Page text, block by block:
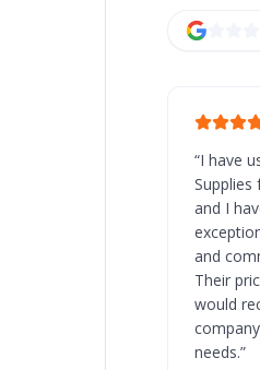
“I have
and I
and
Their
would
needs.”